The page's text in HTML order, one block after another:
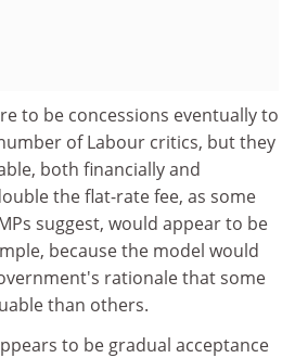
to be concessions eventually to
of Labour critics, but they
both financially and
the flat-rate fee, as some
suggest, would appear to be
because the model would
rationale that some
than others.
to be gradual acceptance